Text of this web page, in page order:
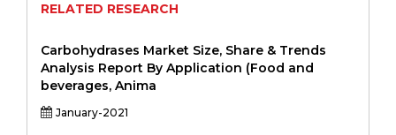
RELATED RESEARCH
Carbohydrases Market Size, Share & Trends
Analysis Report By Application (Food and
beverages, Anima
January-2021